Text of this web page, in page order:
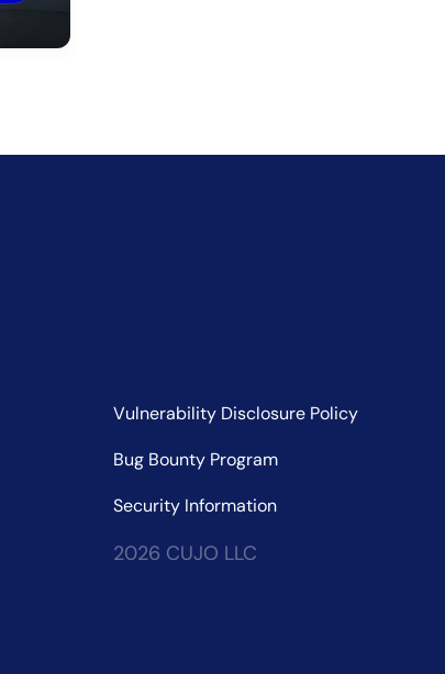
Vulnerability Disclosure Policy
Bug Bounty Program
Security Information
2026 CUJO LLC